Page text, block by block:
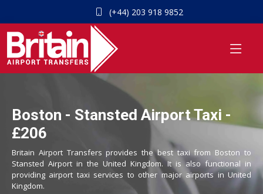
(+44) 203 918 9852
Boston - Stansted Airport Taxi -
£206
Britain Airport Transfers provides the best taxi from Boston to
Stansted Airport in the United Kingdom. It is also functional in
providing airport taxi services to other major airports in United
Kingdom.